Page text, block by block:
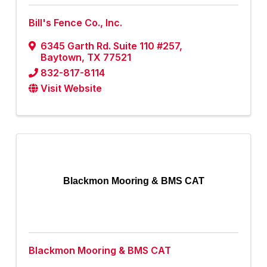
Bill's Fence Co., Inc.
6345 Garth Rd. Suite 110 #257,
Baytown, TX 77521
832-817-8114
Visit Website
Blackmon Mooring & BMS CAT
Blackmon Mooring & BMS CAT